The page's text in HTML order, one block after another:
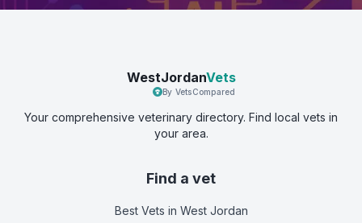
WestJordanVets
By VetsCompared
Your comprehensive veterinary directory. Find local vets in
your area.
Find a vet
Best Vets in West Jordan